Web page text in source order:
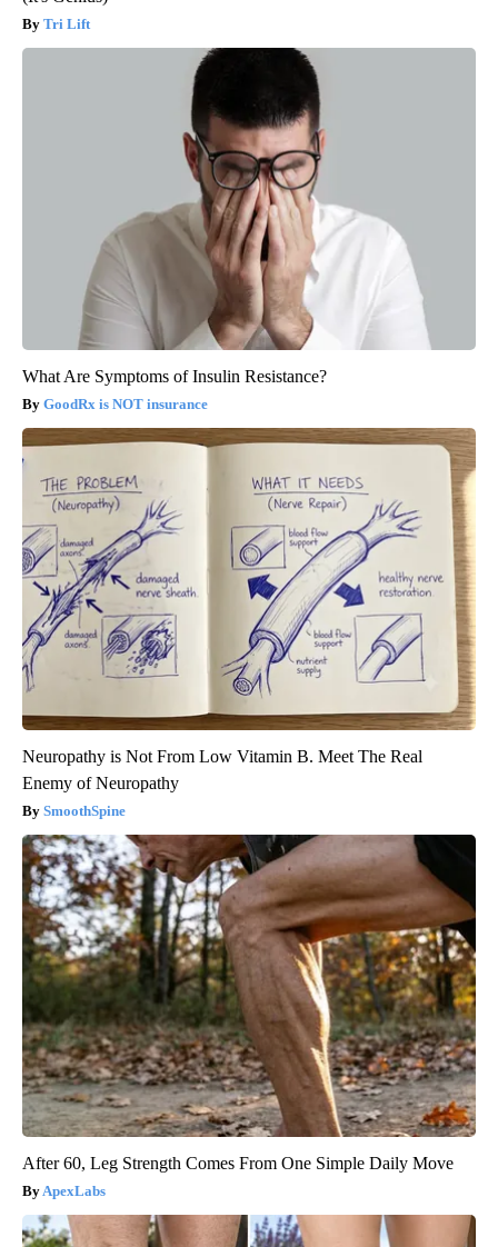
Tri Lift
What Are Symptoms of Insulin Resistance?
GoodRx is NOT insurance
Neuropathy is Not From Low Vitamin B. Meet The Real
Enemy of Neuropathy
SmoothSpine
After 60, Leg Strength Comes From One Simple Daily Move
ApexLabs